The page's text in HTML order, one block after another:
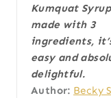
Kumquat
made with 3
ingredients,
easy and
delightful.
Author: Becky